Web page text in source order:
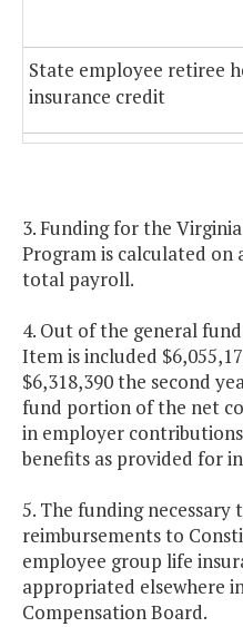
State employee retiree
insurance credit
State employee group
insurance program
Employer share of the
school teacher group
program
Virginia Sickness and
Program
3. Funding for the
Program is calculated on
total payroll.
4. Out of the general
Item is included
$6,318,390 the second
fund portion of the net
in employer
benefits as provided for
5. The funding
reimbursements to
employee group life
appropriated elsewhere
Compensation Board.